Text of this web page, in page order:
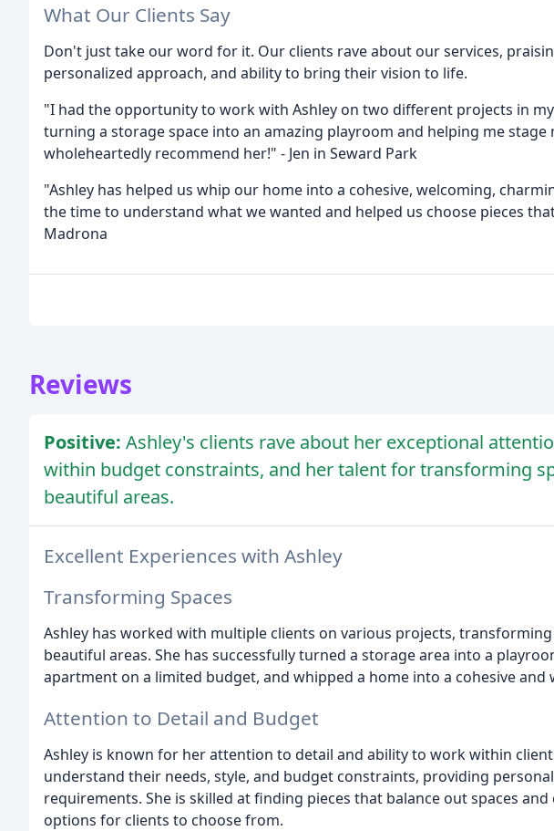
What Our Clients Say
Don't just take our word for it. Our clients rave about our services,
personalized approach, and ability to bring their vision to life.
"I had the opportunity to work with Ashley on two different projects in
turning a storage space into an amazing playroom and helping me stage
wholeheartedly recommend her!" - Jen in Seward Park
"Ashley has helped us whip our home into a cohesive, welcoming,
the time to understand what we wanted and helped us choose pieces
Madrona
Reviews
Positive: Ashley's clients rave about her exceptional
within budget constraints, and her talent for transforming
beautiful areas.
Excellent Experiences with Ashley
Transforming Spaces
Ashley has worked with multiple clients on various projects,
beautiful areas. She has successfully turned a storage area into a
apartment on a limited budget, and whipped a home into a cohesive and
Attention to Detail and Budget
Ashley is known for her attention to detail and ability to work within
understand their needs, style, and budget constraints, providing
requirements. She is skilled at finding pieces that balance out spaces
options for clients to choose from.